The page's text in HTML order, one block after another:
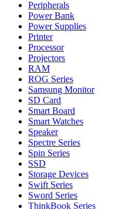
Peripherals
Power Bank
Power Supplies
Printer
Processor
Projectors
RAM
ROG Series
Samsung Monitor
SD Card
Smart Board
Smart Watches
Speaker
Spectre Series
Spin Series
SSD
Storage Devices
Swift Series
Sword Series
ThinkBook Series